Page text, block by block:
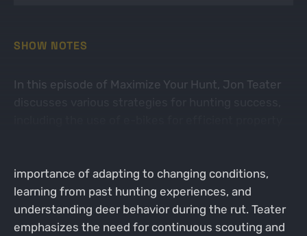
SHOW NOTES
In this episode of Maximize Your Hunt, Jon Teater
importance of adapting to changing conditions,
learning from past hunting experiences, and
understanding deer behavior during the rut. Teater
emphasizes the need for continuous scouting and